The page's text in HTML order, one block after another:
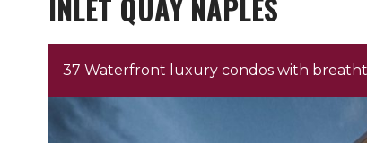
37 Waterfront luxury condos with